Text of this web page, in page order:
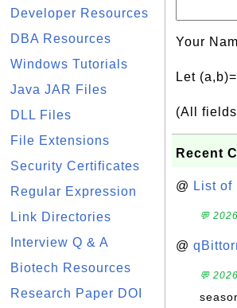
Developer Resources
DBA Resources
Windows Tutorials
Java JAR Files
DLL Files
File Extensions
Security Certificates
Regular Expression
Link Directories
Interview Q & A
Biotech Resources
Research Paper DOI
Your
Let
(All
Recent
@ List of
💬
@
💬